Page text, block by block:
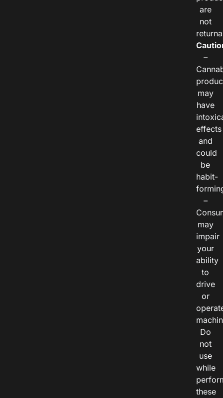
are
not
–
may
have
effects
and
could
be
habit-
–
may
impair
your
ability
to
drive
or
Do
not
use
while
these